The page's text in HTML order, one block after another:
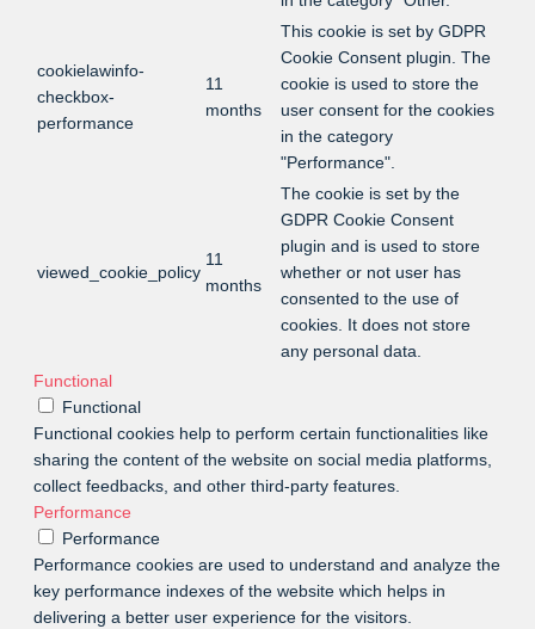
cookielawinfo-
checkbox-
performance
11
months
This cookie is set by GDPR
Cookie Consent plugin. The
cookie is used to store the
user consent for the cookies
in the category
"Performance".
viewed_cookie_policy
11
months
The cookie is set by the
GDPR Cookie Consent
plugin and is used to store
whether or not user has
consented to the use of
cookies. It does not store
any personal data.
Functional
Functional
Functional cookies help to perform certain functionalities like
sharing the content of the website on social media platforms,
collect feedbacks, and other third-party features.
Performance
Performance
Performance cookies are used to understand and analyze the
key performance indexes of the website which helps in
delivering a better user experience for the visitors.